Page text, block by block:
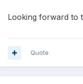
Looking forward to
Quote